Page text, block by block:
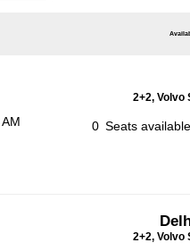
2+2, Volvo
0 Seats
2+2, Volvo